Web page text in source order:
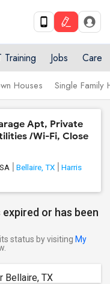
Training Jobs Care
Houses Single Family
Apt, Private
/Wi-Fi, Close
Bellaire, TX
Harris
or has been
status by visiting My
Bellaire, TX